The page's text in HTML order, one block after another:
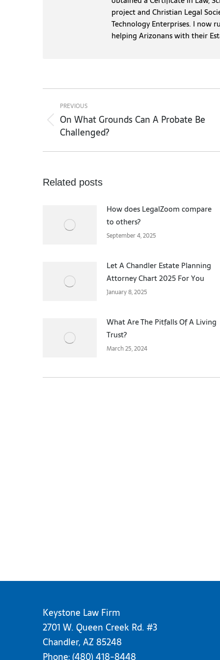
project and Christian Legal
Technology Enterprises. I now
helping Arizonans with their
navigation
PREVIOUS
Previous
post:
On What Grounds Can A Probate Be
Challenged?
Related posts
How does LegalZoom compare
to others?
September 4, 2025
Let A Chandler Estate Planning
Attorney Chart 2025 For You
January 8, 2025
What Are The Pitfalls Of A Living
Trust?
March 25, 2024
Keystone Law Firm
2701 W. Queen Creek Rd. #3
Chandler, AZ 85248
Phone:(480) 418-8448